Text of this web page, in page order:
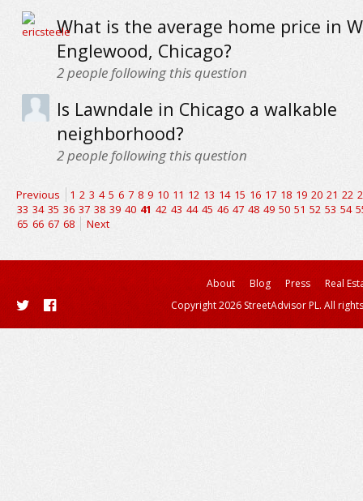
What is the average home price in
Englewood, Chicago?
2people following this question
Is Lawndale in Chicago a walkable
neighborhood?
2people following this question
Previous 1 2 3 4 5 6 7 8 9 10 11 12 13 14 15 16 17 18 19 20 21 22
33 34 35 36 37 38 39 40 41 42 43 44 45 46 47 48 49 50 51 52 53 54
65 66 67 68 Next
About Blog Press
Real
Copyright 2026 StreetAdvisor PL. All